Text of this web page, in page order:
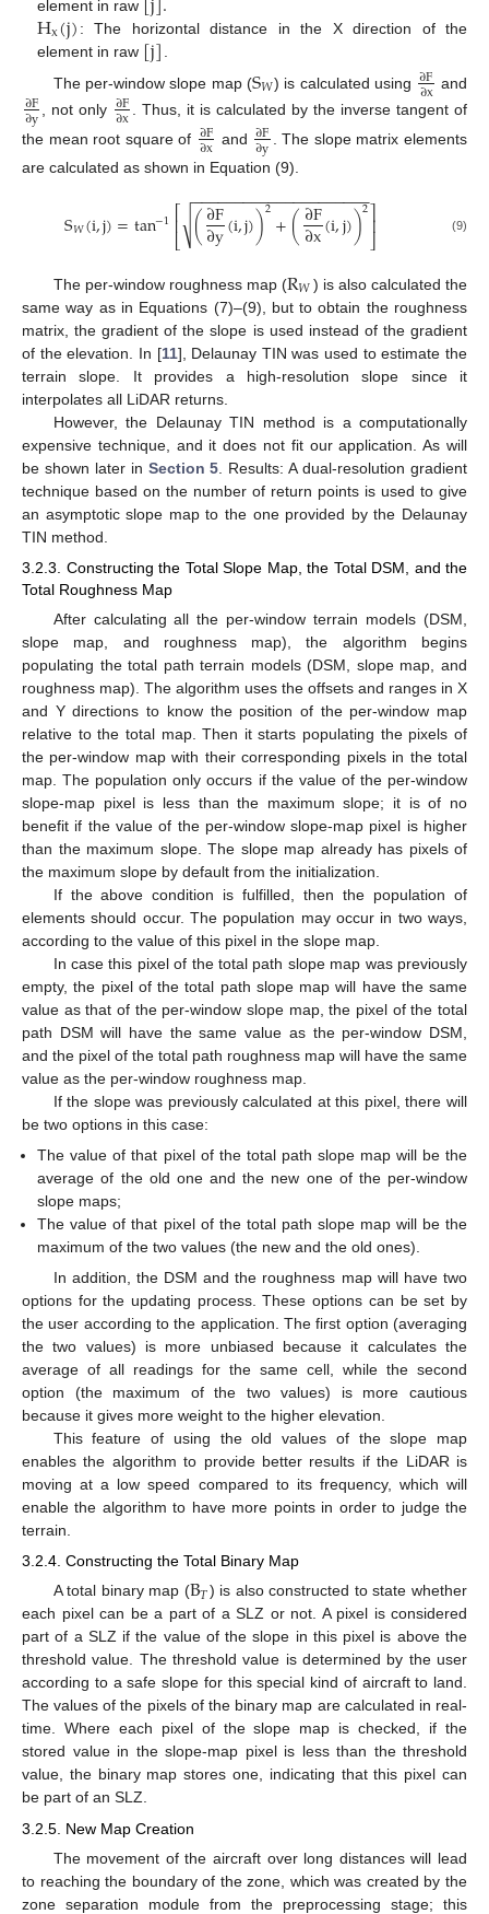
element in raw
Hx(j): The horizontal distance in the X direction of the
element in raw [j]
The per-window slope map (S𝑊) is calculated using ∂F
∂x and
∂F
∂y , not only ∂F
∂x
. Thus, it is calculated by the inverse tangent of
the mean root square of ∂F
∂x and ∂F
∂y
. The slope matrix elements
are calculated as shown in Equation (9).
S𝑊(i,j)=tan−1⎡⎣
⎢ (∂F
∂y(i,j))2+(∂F
∂x(i,j))2
− −
−−−−−−−−−−−−−−−−−−−
√ ⎤
⎦⎥ (9)
The per-window roughness map (R𝑊 ) is also calculated the
same way as in Equations (7)–(9), but to obtain the roughness
matrix, the gradient of the slope is used instead of the gradient
of the elevation. In [11], Delaunay TIN was used to estimate the
terrain slope. It provides a high-resolution slope since it
interpolates all LiDAR returns.
However, the Delaunay TIN method is a computationally
expensive technique, and it does not fit our application. As will
be shown later in Section 5 . Results: A dual-resolution gradient
technique based on the number of return points is used to give
an asymptotic slope map to the one provided by the Delaunay
TIN method.
3.2.3. Constructing the Total Slope Map, the Total DSM, and the
Total Roughness Map
After calculating all the per-window terrain models (DSM,
slope map, and roughness map), the algorithm begins
populating the total path terrain models (DSM, slope map, and
roughness map). The algorithm uses the offsets and ranges in X
and Y directions to know the position of the per-window map
relative to the total map. Then it starts populating the pixels of
the per-window map with their corresponding pixels in the total
map. The population only occurs if the value of the per-window
slope-map pixel is less than the maximum slope; it is of no
benefit if the value of the per-window slope-map pixel is higher
than the maximum slope. The slope map already has pixels of
the maximum slope by default from the initialization.
If the above condition is fulfilled, then the population of
elements should occur. The population may occur in two ways,
according to the value of this pixel in the slope map.
In case this pixel of the total path slope map was previously
empty, the pixel of the total path slope map will have the same
value as that of the per-window slope map, the pixel of the total
path DSM will have the same value as the per-window DSM,
and the pixel of the total path roughness map will have the same
value as the per-window roughness map.
If the slope was previously calculated at this pixel, there will
be two options in this case:
The value of that pixel of the total path slope map will be the
average of the old one and the new one of the per-window
slope maps;
The value of that pixel of the total path slope map will be the
maximum of the two values (the new and the old ones).
In addition, the DSM and the roughness map will have two
options for the updating process. These options can be set by
the user according to the application. The first option (averaging
the two values) is more unbiased because it calculates the
average of all readings for the same cell, while the second
option (the maximum of the two values) is more cautious
because it gives more weight to the higher elevation.
This feature of using the old values of the slope map
enables the algorithm to provide better results if the LiDAR is
moving at a low speed compared to its frequency, which will
enable the algorithm to have more points in order to judge the
terrain.
3.2.4. Constructing the Total Binary Map
A total binary map (B𝑇) is also constructed to state whether
each pixel can be a part of a SLZ or not. A pixel is considered
part of a SLZ if the value of the slope in this pixel is above the
threshold value. The threshold value is determined by the user
according to a safe slope for this special kind of aircraft to land.
The values of the pixels of the binary map are calculated in real-
time. Where each pixel of the slope map is checked, if the
stored value in the slope-map pixel is less than the threshold
value, the binary map stores one, indicating that this pixel can
be part of an SLZ.
3.2.5. New Map Creation
The movement of the aircraft over long distances will lead
to reaching the boundary of the zone, which was created by the
zone separation module from the preprocessing stage; this